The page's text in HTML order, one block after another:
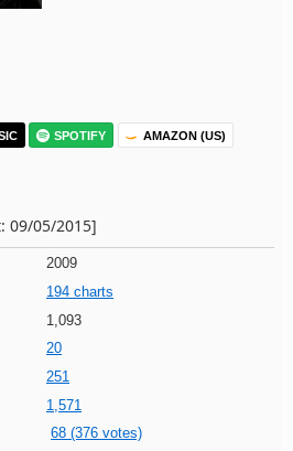
SPOTIFY AMAZON (US)
09/05/2015]
2009
194 charts
1,093
20
251
1,571
68 (376 votes)